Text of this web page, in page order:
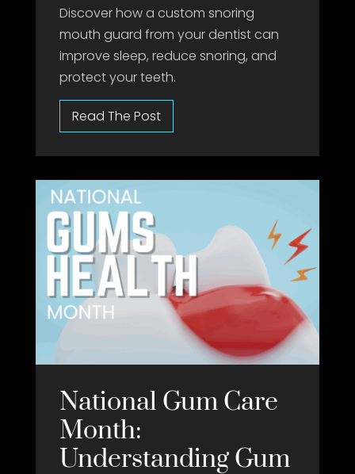
Discover how a custom snoring
mouth guard from your dentist can
improve sleep, reduce snoring, and
protect your teeth.
National Gum Care
Month:
Understanding Gum